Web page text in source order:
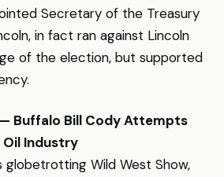
Secretary of the Treasury
in fact ran against Lincoln
of the election, but supported
— Buffalo Bill Cody Attempts
Industry
globetrotting Wild West Show,